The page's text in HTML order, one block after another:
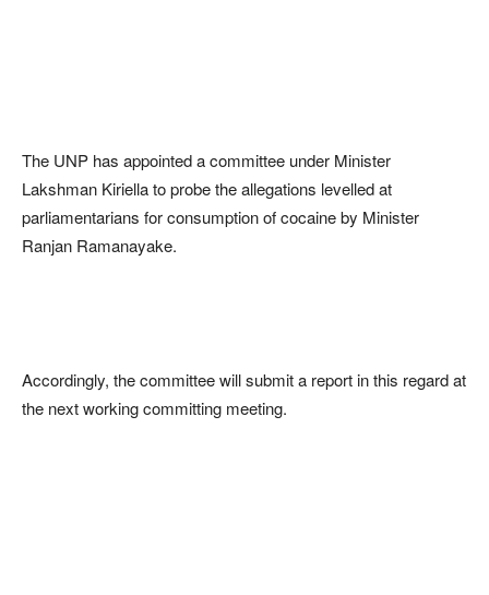
The UNP has appointed a committee under Minister
Lakshman Kiriella to probe the allegations levelled at
parliamentarians for consumption of cocaine by Minister
Ranjan Ramanayake.
Accordingly, the committee will submit a report in this regard at
the next working committing meeting.